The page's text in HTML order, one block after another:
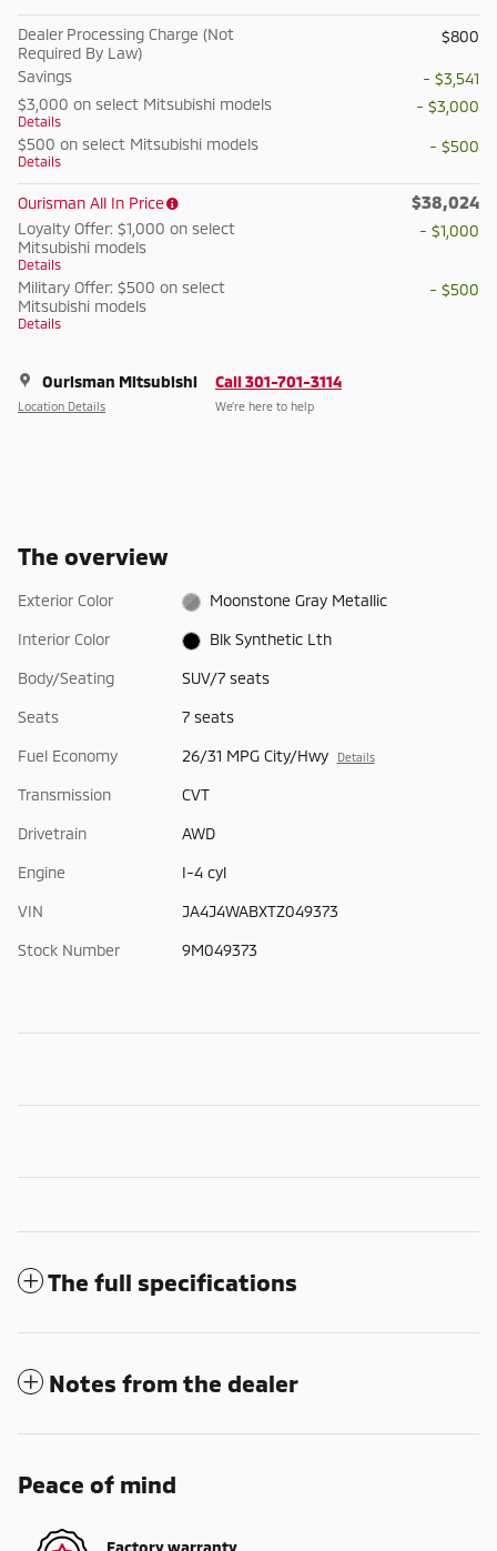
Dealer Processing Charge (Not
Required By Law)
$800
Savings
- $3,541
$3,000 on select Mitsubishi models
Details
- $3,000
$500 on select Mitsubishi models
Details
- $500
Ourisman All In Price $38,024
Loyalty Offer: $1,000 on select
Mitsubishi models
Details
- $1,000
Military Offer: $500 on select
Mitsubishi models
Details
- $500
Ourisman Mitsubishi
Location Details
Call 301-701-3114
We’re here to help
The overview
Exterior Color Moonstone Gray Metallic
Interior Color Blk Synthetic Lth
Body/Seating SUV/7 seats
Seats 7 seats
Fuel Economy 26/31 MPG City/Hwy Details
Transmission CVT
Drivetrain AWD
Engine I-4 cyl
VIN JA4J4WABXTZ049373
Stock Number 9M049373
The full specifications
Notes from the dealer
Peace of mind
Factory warranty